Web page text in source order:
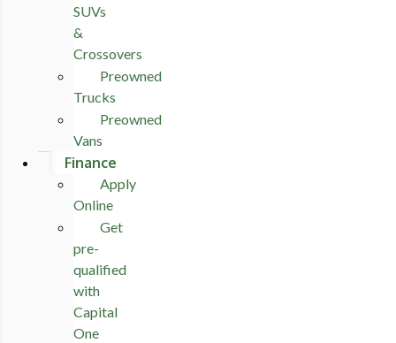
SUVs
&
Crossovers
Preowned
Trucks
Preowned
Vans
Finance
Apply
Online
Get
pre-
qualified
with
Capital
One